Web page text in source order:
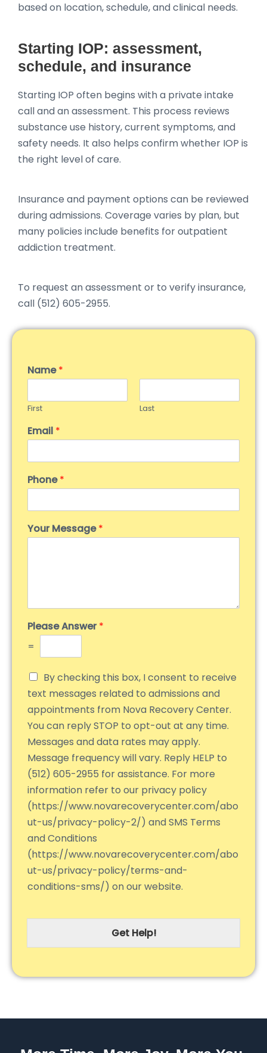
based on location, schedule, and clinical needs.
Starting IOP: assessment,
schedule, and insurance
Starting IOP often begins with a private intake
call and an assessment. This process reviews
substance use history, current symptoms, and
safety needs. It also helps confirm whether IOP is
the right level of care.
Insurance and payment options can be reviewed
during admissions. Coverage varies by plan, but
many policies include benefits for outpatient
addiction treatment.
To request an assessment or to verify insurance,
call (512) 605-2955.
Name*
First Last
Email *
Phone*
Your Message*
Please Answer*
=
By checking this box, I consent to receive
text messages related to admissions and
appointments from Nova Recovery Center.
You can reply STOP to opt-out at any time.
Messages and data rates may apply.
Message frequency will vary. Reply HELP to
(512) 605-2955 for assistance. For more
information refer to our privacy policy
(https://www.novarecoverycenter.com/abo
ut-us/privacy-policy-2/) and SMS Terms
and Conditions
(https://www.novarecoverycenter.com/abo
ut-us/privacy-policy/terms-and-
conditions-sms/) on our website.
Get Help!